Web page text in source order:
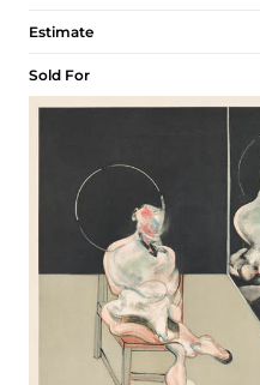
Estimate
Sold For